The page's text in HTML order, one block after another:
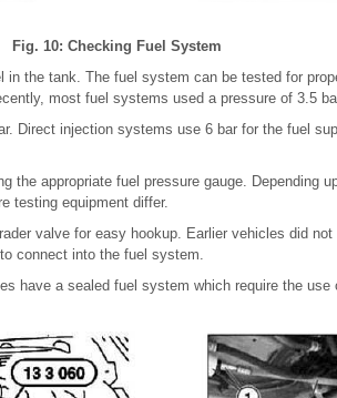
Fig. 10: Checking Fuel System
the tank. The fuel system can be tested for
most fuel systems used a pressure of 3.5
Direct injection systems use 6 bar for the fuel
the appropriate fuel pressure gauge. Depending
testing equipment differ.
valve for easy hookup. Earlier vehicles did
connect into the fuel system.
have a sealed fuel system which require the use